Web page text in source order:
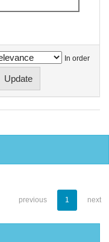
In order
previous 1 next